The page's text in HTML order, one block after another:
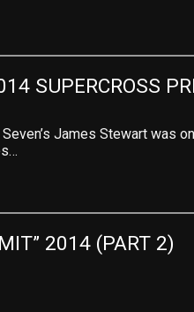
SUPERCROSS
James Stewart was
2014 (PART 2)